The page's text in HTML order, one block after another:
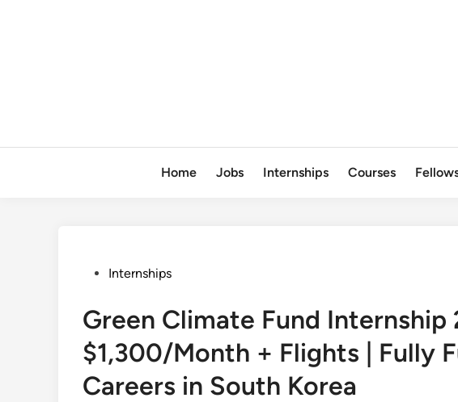
Home Jobs Internships Courses
PostedInternships
Green Climate Fund
$1,300/Month + Flights | Fully
Careers in South Korea